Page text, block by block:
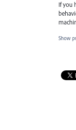
If you
Show